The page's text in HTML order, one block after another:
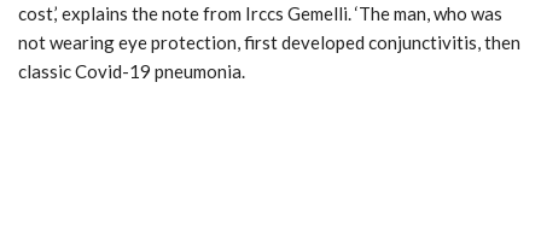
cost,’ explains the note from Irccs Gemelli. ‘The man, who was
not wearing eye protection, first developed conjunctivitis, then
classic Covid-19 pneumonia.